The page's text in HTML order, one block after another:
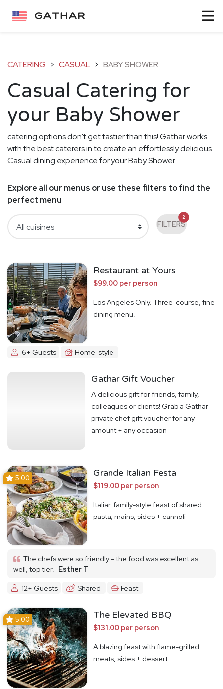
CATERING > CASUAL > BABY SHOWER
Casual Catering for
your Baby Shower
catering options don't get tastier than this! Gathar works
with the best caterers in to create an effortlessly delicious
Casual dining experience for your Baby Shower.
Explore all our menus or use these filters to find the
perfect menu
FILTERS
2
Restaurant at Yours
$99.00 per person
Los Angeles Only. Three-course, fine
dining menu.
6+ Guests Home-style
Gathar Gift Voucher
A delicious gift for friends, family,
colleagues or clients! Grab a Gathar
private chef gift voucher for any
amount + any occasion
5.00 Grande Italian Festa
$119.00 per person
Italian family-style feast of shared
pasta, mains, sides + cannoli
The chefs were so friendly – the food was excellent as
well, top tier. Esther T
12+ Guests
Shared Feast
5.00 The Elevated BBQ
$131.00 per person
A blazing feast with flame-grilled
meats, sides + dessert